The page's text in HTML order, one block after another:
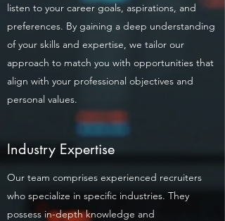
listen to your career goals, aspirations, and
preferences. By gaining a deep understanding
of your skills and expertise, we tailor our
approach to match you with opportunities that
align with your professional objectives and
personal values.
Industry Expertise
Our team comprises experienced recruiters
who specialize in specific industries. They
possess in-depth knowledge and